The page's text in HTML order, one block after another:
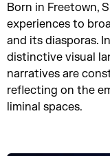
Born in Freetown,
experiences to
and its diasporas.
distinctive visual
narratives are
reflecting on the
liminal spaces.